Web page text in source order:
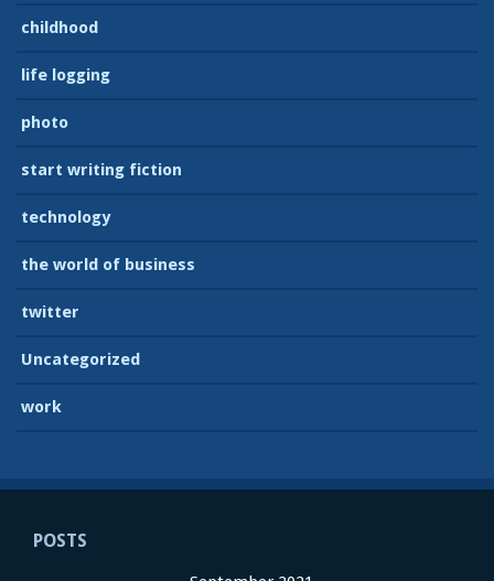
childhood
life logging
photo
start writing fiction
technology
the world of business
twitter
Uncategorized
work
POSTS